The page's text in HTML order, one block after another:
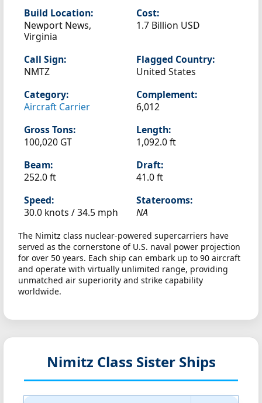
Build Location:
Newport News,
Virginia
Cost:
1.7 Billion USD
Call Sign:
NMTZ
Flagged Country:
United States
Category:
Aircraft Carrier
Complement:
6,012
Gross Tons:
100,020 GT
Length:
1,092.0 ft
Beam:
252.0 ft
Draft:
41.0 ft
Speed:
30.0 knots /34.5 mph
Staterooms:
NA
The Nimitz class nuclear-powered supercarriers have
served as the cornerstone of U.S. naval power projection
for over 50 years. Each ship can embark up to 90 aircraft
and operate with virtually unlimited range, providing
unmatched air superiority and strike capability
worldwide.
Nimitz Class Sister Ships